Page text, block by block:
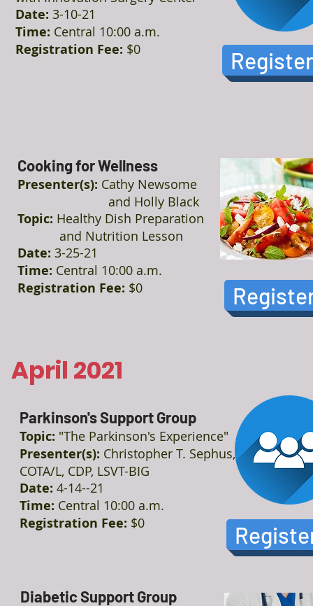
Date: 3-10-21
Time: Central 10:00 a.m.
Registration Fee: $0 Register
Cooking for Wellness
Presenter(s): Cathy Newsome
and Holly Black
Topic: Healthy Dish Preparation
and Nutrition Lesson
Date: 3-25-21
Time: Central 10:00 a.m.
Registration Fee: $0
April 2021
Parkinson's Support Group
Topic: "The Parkinson's Experience"
Presenter(s): Christopher T. Sephus,
COTA/L, CDP, LSVT-BIG
Date: 4-14--21
Time: Central 10:00 a.m.
Registration Fee: $0
Diabetic Support Group